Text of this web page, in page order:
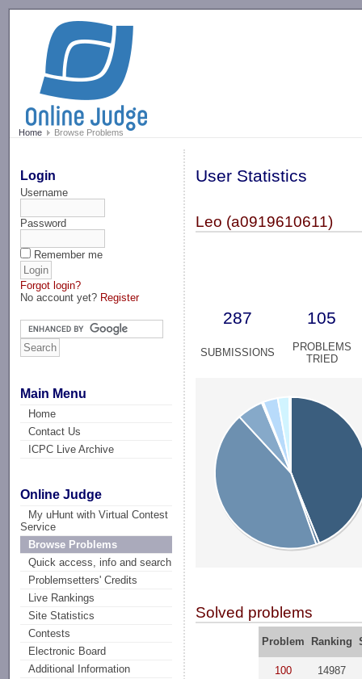
Home Browse Problems
Login
Username
Password
Remember me
Forgot login?
No account yet? Register
Main Menu
Home
Contact Us
ICPC Live Archive
Online Judge
My uHunt with Virtual Contest
Service
Browse Problems
Quick access, info and search
Problemsetters' Credits
Live Rankings
Site Statistics
Contests
Electronic Board
Additional Information
User Statistics
Leo (a0919610611)
287 105
SUBMISSIONS
PROBLEMS
TRIED
Solved problems
Problem Ranking
100 14987